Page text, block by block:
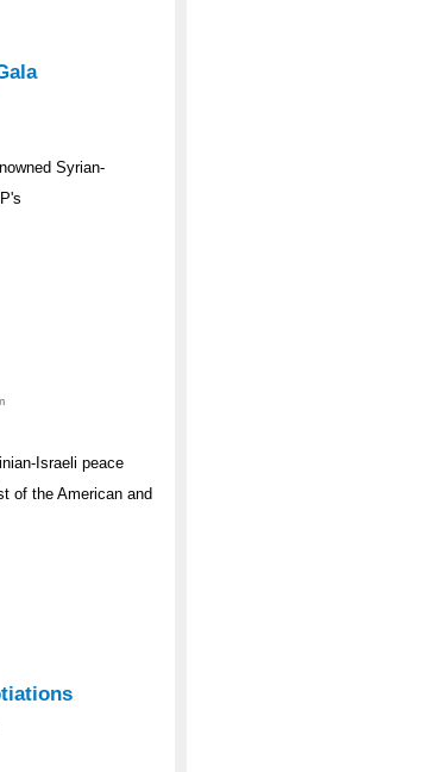
Syrian-
Israeli peace
of the American and